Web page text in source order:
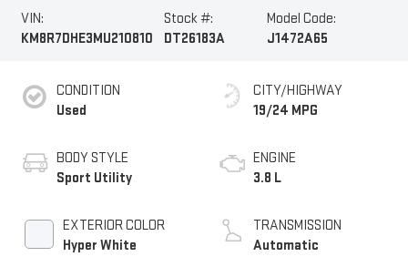
VIN:
KM8R7DHE3MU210810
Stock #:
DT26183A
Model Code:
J1472A65
CONDITION
Used
BODY STYLE
Sport Utility
EXTERIOR COLOR
Hyper White
CITY/HIGHWAY
19/24 MPG
ENGINE
3.8 L
TRANSMISSION
Automatic